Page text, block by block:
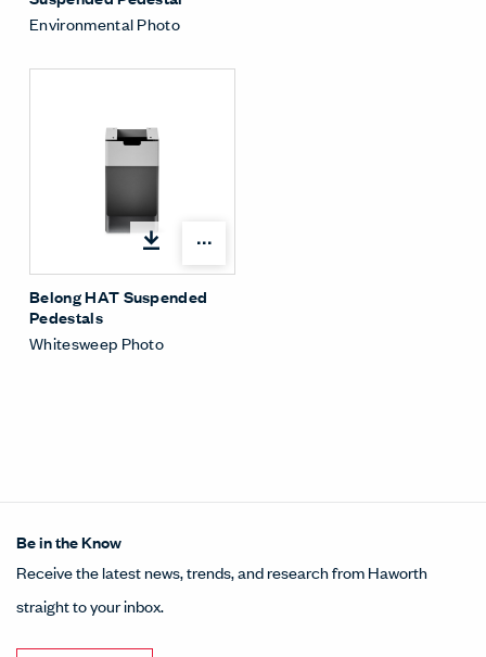
Environmental Photo
Belong HAT Suspended
Pedestals
Whitesweep Photo
Be in the Know
Receive the latest news, trends, and research from Haworth
straight to your inbox.